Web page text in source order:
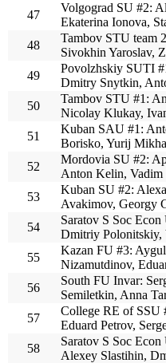
47
Volgograd SU #2:
Ekaterina Ionova,
48
Tambov STU team
Sivokhin Yaroslav,
49
Povolzhskiy SUTI
Dmitry Snytkin,
50
Tambov STU #1:
Nicolay Klukay,
51
Kuban SAU #1:
Borisko, Yurij
52
Mordovia SU #2:
Anton Kelin, Vadim
53
Kuban SU #2:
Avakimov, Georgy
54
Saratov S Soc
Dmitriy
55
Kazan FU #3:
Nizamutdinov,
56
South FU Invar:
Semiletkin, Anna
57
College RE of SSU
Eduard Petrov,
58
Saratov S Soc
Alexey Slastihin,